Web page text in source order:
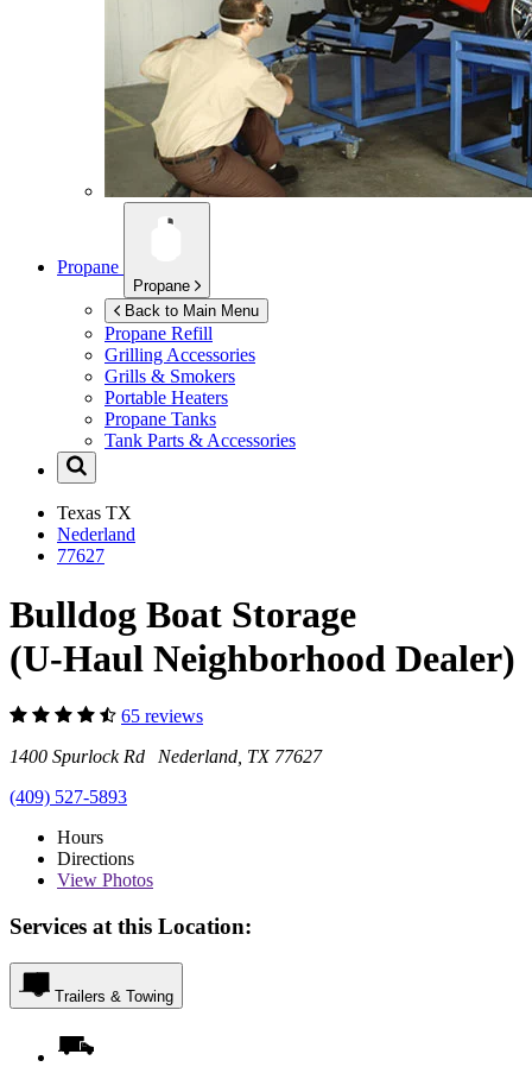
Propane
Propane
Back to Main Menu
Propane Refill
Grilling Accessories
Grills & Smokers
Portable Heaters
Propane Tanks
Tank Parts & Accessories
Texas TX
Nederland
77627
Bulldog Boat Storage
(U-Haul Neighborhood Dealer)
65 reviews
1400 Spurlock Rd Nederland, TX 77627
(409) 527-5893
Hours
Directions
View Photos
Services at this Location:
Trailers & Towing